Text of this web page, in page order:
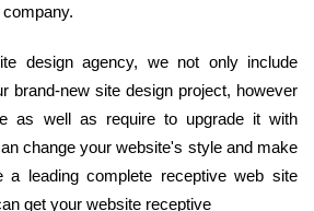
design agency, we not only include
brand-new site design project, however
as well as require to upgrade it with
change your website's style and make
a leading complete receptive web site
get your website receptive